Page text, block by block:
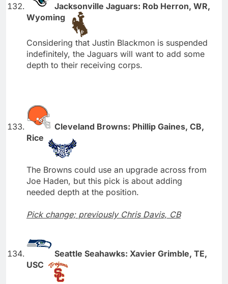
Jacksonville Jaguars: Rob Herron, WR,
Wyoming
Considering that Justin Blackmon is suspended
indefinitely, the Jaguars will want to add some
depth to their receiving corps.
Cleveland Browns: Phillip Gaines, CB,
Rice
The Browns could use an upgrade across from
Joe Haden, but this pick is about adding
needed depth at the position.
Pick change; previously Chris Davis, CB
Seattle Seahawks: Xavier Grimble, TE,
USC